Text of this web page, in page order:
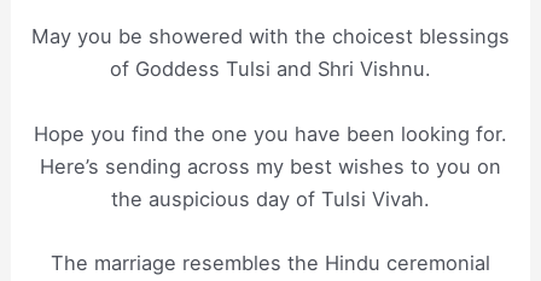
May you be showered with the choicest blessings
of Goddess Tulsi and Shri Vishnu.
Hope you find the one you have been looking for.
Here’s sending across my best wishes to you on
the auspicious day of Tulsi Vivah.
The marriage resembles the Hindu ceremonial